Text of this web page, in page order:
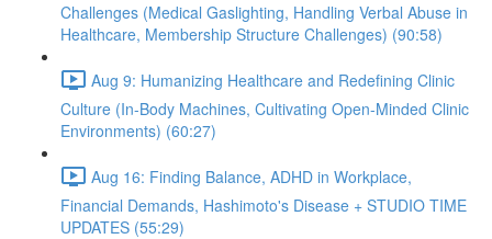
Challenges (Medical Gaslighting, Handling Verbal Abuse in
Healthcare, Membership Structure Challenges) (90:58)
Aug 9: Humanizing Healthcare and Redefining Clinic
Culture (In-Body Machines, Cultivating Open-Minded Clinic
Environments) (60:27)
Aug 16: Finding Balance, ADHD in Workplace,
Financial Demands, Hashimoto's Disease + STUDIO TIME
UPDATES (55:29)